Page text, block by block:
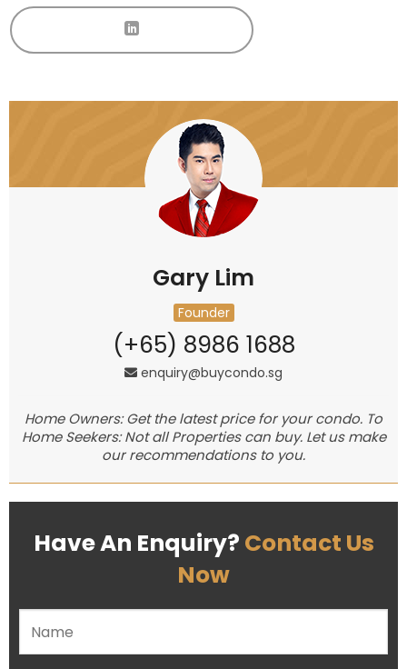
Gary Lim
Founder
(+65) 8986 1688
enquiry@buycondo.sg
Home Owners: Get the latest price for your condo. To
Home Seekers: Not all Properties can buy. Let us make
our recommendations to you.
Have An Enquiry? Contact Us
Now
Please leave this field empty.